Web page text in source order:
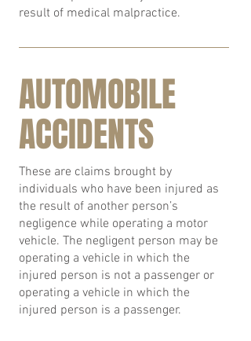
result of medical malpractice.
AUTOMOBILE
ACCIDENTS
These are claims brought by
individuals who have been injured as
the result of another person’s
negligence while operating a motor
vehicle. The negligent person may be
operating a vehicle in which the
injured person is not a passenger or
operating a vehicle in which the
injured person is a passenger.